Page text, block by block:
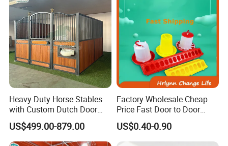
Heavy Duty Horse Stables
with Custom Dutch Door
and Color Options
US$499.00-879.00
Factory Wholesale Cheap
Price Fast Door to Door
Delivery to Africa Chicken
Drinkers Feeders for Poultry
Farms
US$0.40-0.90